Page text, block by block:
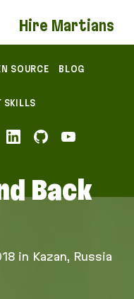
Hire Martians
SOURCE BLOG
SKILLS
Back
in Kazan, Russia